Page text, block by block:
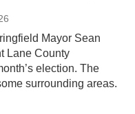
Mayor Sean
Lane County
election. The
surrounding areas.